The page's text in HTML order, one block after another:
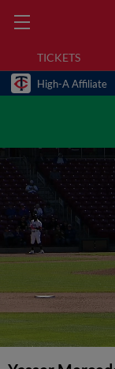
TICKETS
High-A Affiliate